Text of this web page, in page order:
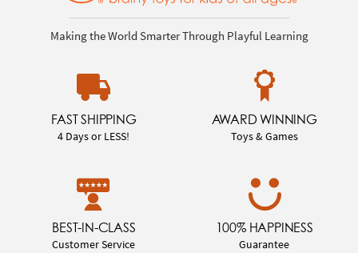
Making the World Smarter Through Playful Learning
FAST SHIPPING
4 Days or LESS!
AWARD WINNING
Toys & Games
BEST-IN-CLASS
Customer Service
100% HAPPINESS
Guarantee